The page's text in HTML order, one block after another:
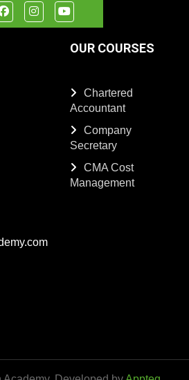
OUR COURSES
Chartered
Accountant
Company
Secretary
CMA Cost
Management